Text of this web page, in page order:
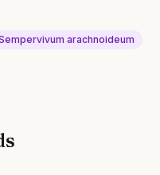
arachnoideum